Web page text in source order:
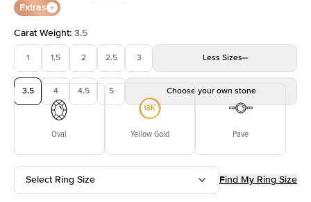
Extras
Carat Weight: 3.5
1 1.5 2 2.5 3 Less Sizes
3.5 4 4.5 5 Choose your own stone
Oval Yellow Gold Pave
Select Ring Size Find My Ring Size